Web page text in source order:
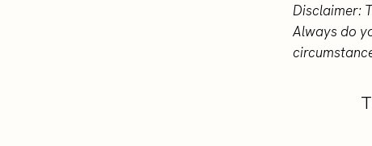
Disclaimer:
Always do